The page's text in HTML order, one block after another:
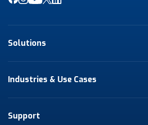
Solutions
Industries & Use Cases
Support